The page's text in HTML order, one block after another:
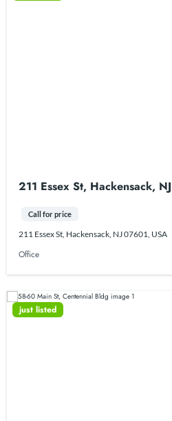
211 Essex St, Hackensack,
Call for price
211 Essex St, Hackensack, NJ 07601, USA
Office
just listed